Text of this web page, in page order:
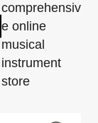
comprehensiv
e online
musical
instrument
store